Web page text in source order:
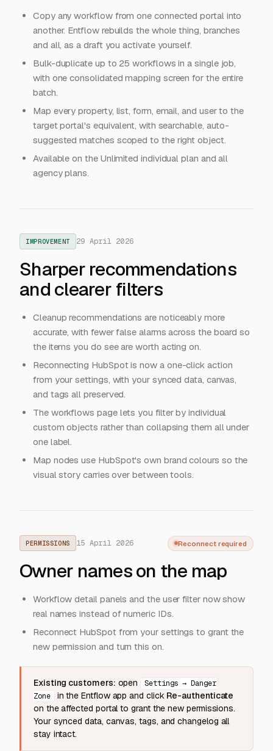
Copy any workflow from one connected portal into
another. Entflow rebuilds the whole thing, branches
and all, as a draft you activate yourself.
Bulk-duplicate up to 25 workflows in a single job,
with one consolidated mapping screen for the entire
batch.
Map every property, list, form, email, and user to the
target portal's equivalent, with searchable, auto-
suggested matches scoped to the right object.
Available on the Unlimited individual plan and all
agency plans.
IMPROVEMENT 29 April 2026
Sharper recommendations
and clearer filters
Cleanup recommendations are noticeably more
accurate, with fewer false alarms across the board so
the items you do see are worth acting on.
Reconnecting HubSpot is now a one-click action
from your settings, with your synced data, canvas,
and tags all preserved.
The workflows page lets you filter by individual
custom objects rather than collapsing them all under
one label.
Map nodes use HubSpot's own brand colours so the
visual story carries over between tools.
PERMISSIONS 15 April 2026 Reconnect required
Owner names on the map
Workflow detail panels and the user filter now show
real names instead of numeric IDs.
Reconnect HubSpot from your settings to grant the
new permission and turn this on.
Existing customers: open
Settings → Danger
Zone
in the Entflow app and click Re-authenticate
on the affected portal to grant the new permissions.
Your synced data, canvas, tags, and changelog all
stay intact.